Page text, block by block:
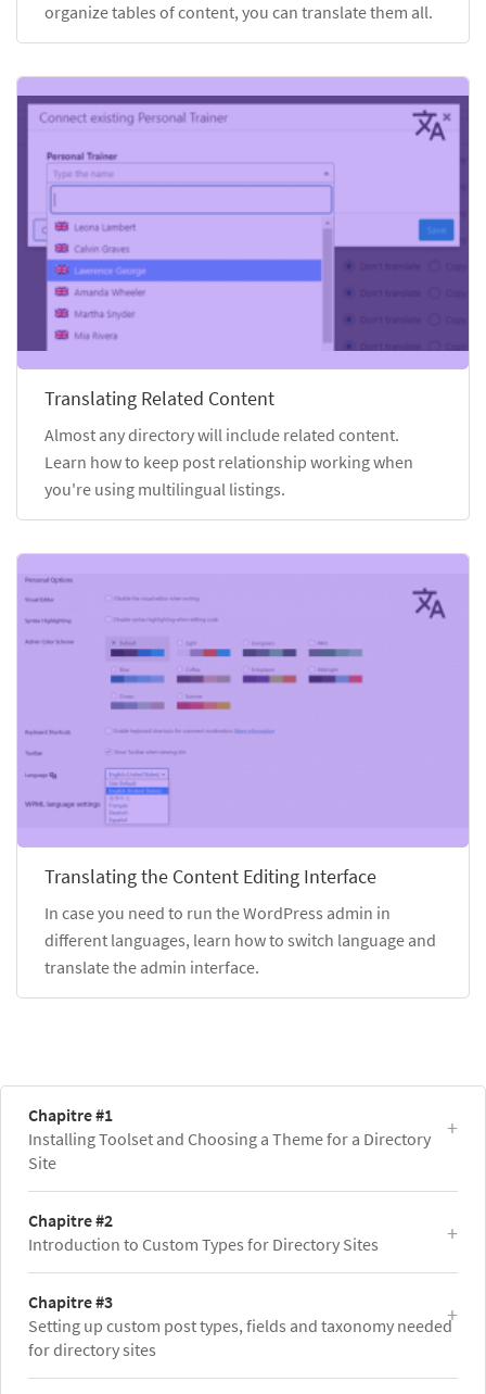
organize tables of content, you can translate them all.
Translating Related Content
Almost any directory will include related content.
Learn how to keep post relationship working when
you're using multilingual listings.
Translating the Content Editing Interface
In case you need to run the WordPress admin in
different languages, learn how to switch language and
translate the admin interface.
Chapitre #1
Installing Toolset and Choosing a Theme for a Directory
Site
Chapitre #2
Introduction to Custom Types for Directory Sites
Chapitre #3
Setting up custom post types, fields and taxonomy needed
for directory sites